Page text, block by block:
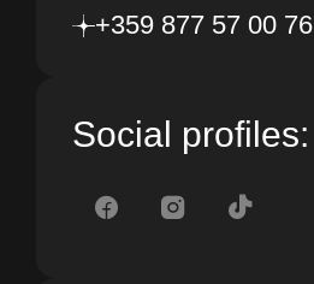
+359 877 57 00 76
Social profiles: